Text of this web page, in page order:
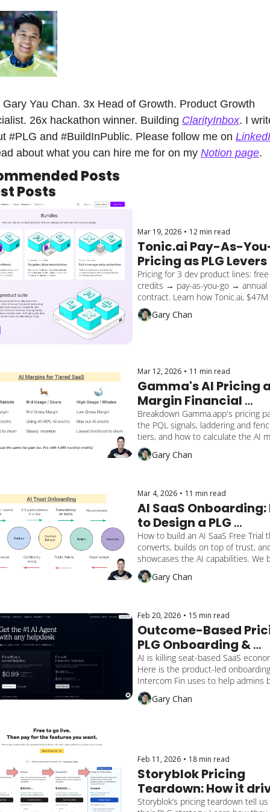
Gary Yau Chan. 3x Head of Growth. Product Growth
26x hackathon winner. Building ClarityInbox. I
#PLG and #BuildInPublic. Please follow me on
about what you can hire me for on my Notion page.
Posts
Posts
Mar 19, 2026 • 12 min read
Tonic.ai Pay-As-
Pricing as PLG Levers
Pricing for 3 dev product lines: free
credits → pay-as-you-go → annual
contract. Learn how Tonic.ai,
(Series B), 500% YoY growth,
startup uses PQL levers. Lessons
Gary Chan
Mar 12, 2026 • 11 min read
Gamma's AI Pricing
Margin Financial
Forecast
Breakdown Gamma.app's pricing
the PQL signals, laddering and
tiers, and how to calculate the AI
of using credits.
Gary Chan
Mar 4, 2026 • 11 min read
AI SaaS Onboarding:
to Design a PLG
Activation That
Converts and Builds
Trust
How to build an AI SaaS Free Trial
converts, builds on top of trust,
showcases the AI capabilities. We
down by multiple activation
and how the end-user gains
Gary Chan
Feb 20, 2026 • 15 min read
Outcome-Based
PLG Onboarding &
Activation: Intercom
Playbook
AI is killing seat-based SaaS
Here is the product-led onboarding
Intercom Fin uses to help admins
trust in their AI, prove value, and
with outcome-based pricing.
Gary Chan
Feb 11, 2026 • 18 min read
Storyblok Pricing
Teardown: How it
their PLG & PLS
Storyblok’s pricing teardown tell